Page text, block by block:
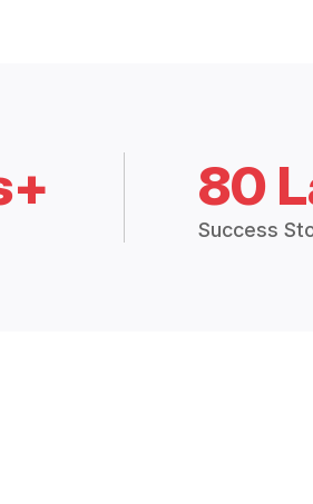
80
Success